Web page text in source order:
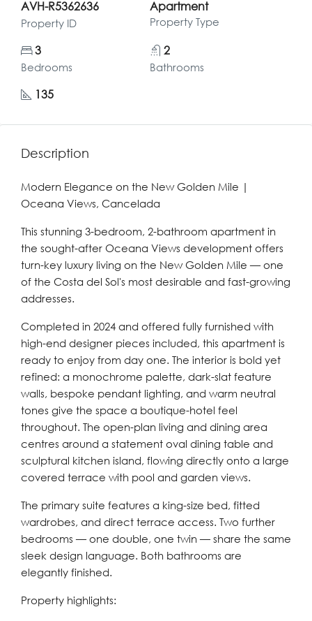
AVH-R5362636
Property ID
Apartment
Property Type
3
Bedrooms
2
Bathrooms
135
Description
Modern Elegance on the New Golden Mile |
Oceana Views, Cancelada
This stunning 3-bedroom, 2-bathroom apartment in
the sought-after Oceana Views development offers
turn-key luxury living on the New Golden Mile — one
of the Costa del Sol's most desirable and fast-growing
addresses.
Completed in 2024 and offered fully furnished with
high-end designer pieces included, this apartment is
ready to enjoy from day one. The interior is bold yet
refined: a monochrome palette, dark-slat feature
walls, bespoke pendant lighting, and warm neutral
tones give the space a boutique-hotel feel
throughout. The open-plan living and dining area
centres around a statement oval dining table and
sculptural kitchen island, flowing directly onto a large
covered terrace with pool and garden views.
The primary suite features a king-size bed, fitted
wardrobes, and direct terrace access. Two further
bedrooms — one double, one twin — share the same
sleek design language. Both bathrooms are
elegantly finished.
Property highlights: